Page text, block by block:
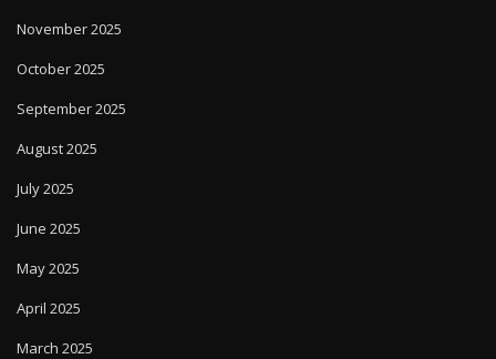
November 2025
October 2025
September 2025
August 2025
July 2025
June 2025
May 2025
April 2025
March 2025